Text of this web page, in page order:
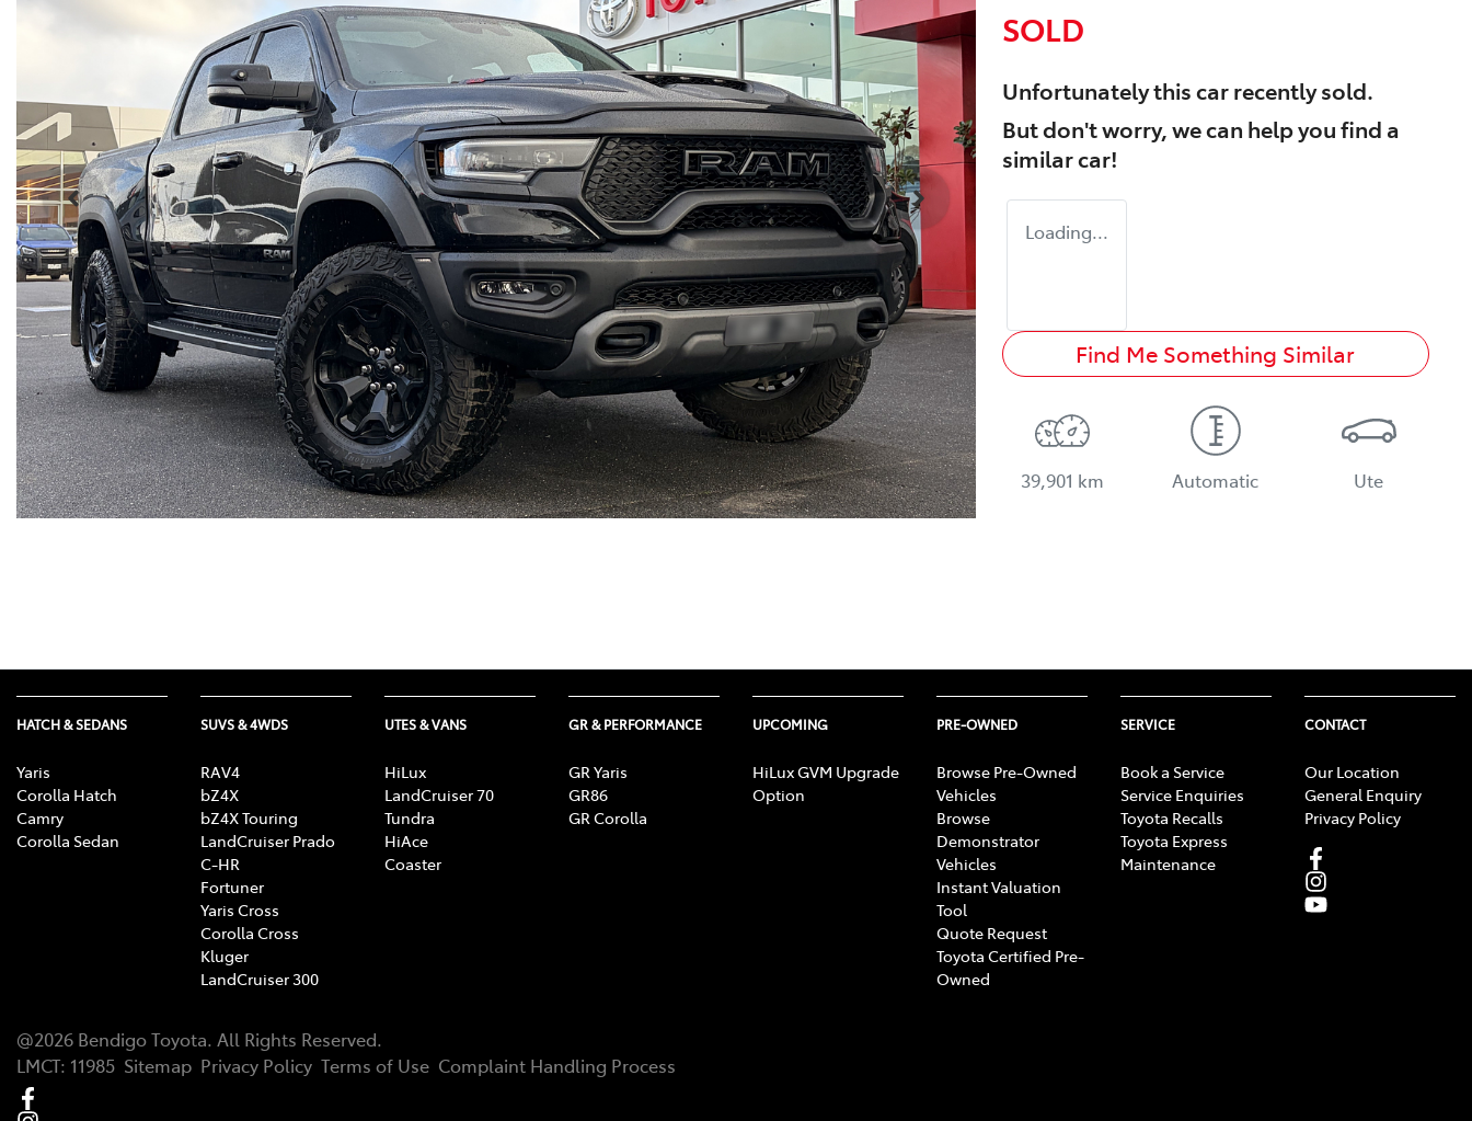
SOLD
Unfortunately thiscarrecently sold.
But don't worry, we can help you find a
similarcar!
Loading...
Find Me Something Similar
39,901 km Automatic Ute
HATCH & SEDANS
Yaris
Corolla Hatch
Camry
Corolla Sedan
SUVS & 4WDS
RAV4
bZ4X
bZ4X Touring
LandCruiser Prado
C-HR
Fortuner
Yaris Cross
Corolla Cross
Kluger
LandCruiser 300
UTES & VANS
HiLux
LandCruiser 70
Tundra
HiAce
Coaster
GR & PERFORMANCE
GR Yaris
GR86
GR Corolla
UPCOMING
HiLux GVM Upgrade
Option
PRE-OWNED
Browse Pre-Owned
Vehicles
Browse
Demonstrator
Vehicles
Instant Valuation
Tool
Quote Request
Toyota Certified Pre-
Owned
SERVICE
Book a Service
Service Enquiries
Toyota Recalls
Toyota Express
Maintenance
CONTACT
Our Location
General Enquiry
Privacy Policy
@2026 Bendigo Toyota. All Rights Reserved.
LMCT: 11985 Sitemap Privacy Policy Terms of Use Complaint Handling Process